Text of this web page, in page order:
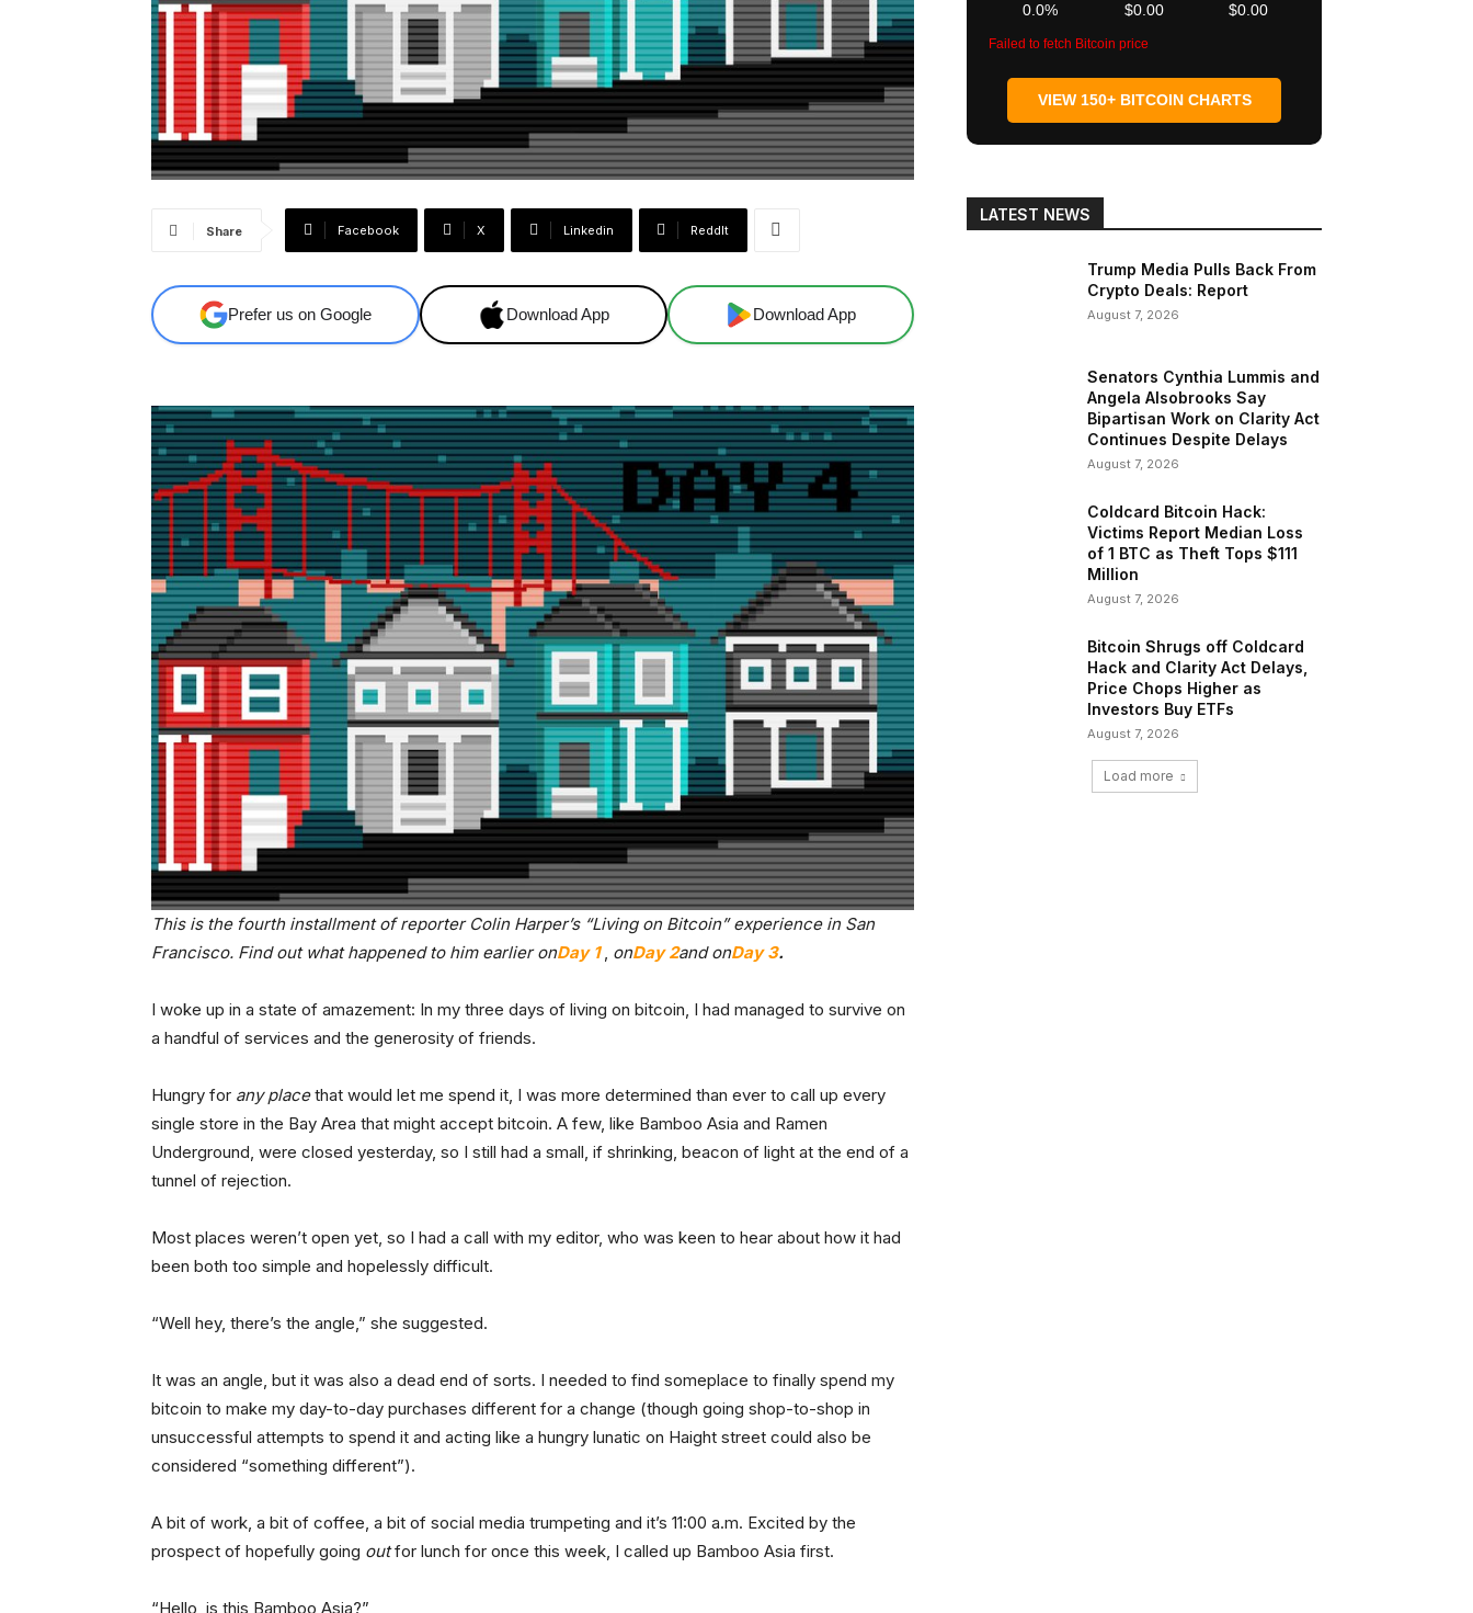
Share Facebook X Linkedin ReddIt
Prefer us on Google Download App Download App
This is the fourth installment of reporter Colin Harper’s “Living on Bitcoin” experience in San
Francisco. Find out what happened to him earlier onDay 1, onDay 2and onDay 3.
I woke up in a state of amazement: In my three days of living on bitcoin, I had managed to survive on
a handful of services and the generosity of friends.
Hungry for any placethat would let me spend it, I was more determined than ever to call up every
single store in the Bay Area that might accept bitcoin. A few, like Bamboo Asia and Ramen
Underground, were closed yesterday, so I still had a small, if shrinking, beacon of light at the end of a
tunnel of rejection.
Most places weren’t open yet, so I had a call with my editor, who was keen to hear about how it had
been both too simple and hopelessly difficult.
“Well hey, there’s the angle,” she suggested.
It was an angle, but it was also a dead end of sorts. I needed to find someplace to finally spend my
bitcoin to make my day-to-day purchases different for a change (though going shop-to-shop in
unsuccessful attempts to spend it and acting like a hungry lunatic on Haight street could also be
considered “something different”).
A bit of work, a bit of coffee, a bit of social media trumpeting and it’s 11:00 a.m. Excited by the
prospect of hopefully going outfor lunch for once this week, I called up Bamboo Asia first.
“Hello, is this Bamboo Asia?”
0.0% $0.00 $0.00
Failed to fetch Bitcoin price
VIEW 150+ BITCOIN CHARTS
LATEST NEWS
Trump Media Pulls Back From
Crypto Deals: Report
August 7, 2026
Senators Cynthia Lummis and
Angela Alsobrooks Say
Bipartisan Work on Clarity Act
Continues Despite Delays
August 7, 2026
Coldcard Bitcoin Hack:
Victims Report Median Loss
of 1 BTC as Theft Tops $111
Million
August 7, 2026
Bitcoin Shrugs off Coldcard
Hack and Clarity Act Delays,
Price Chops Higher as
Investors Buy ETFs
August 7, 2026
Load more